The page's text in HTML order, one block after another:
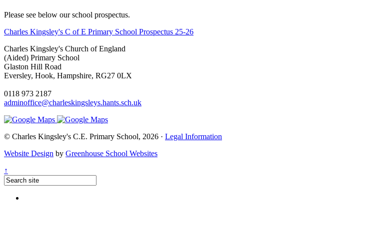
Please see below our school prospectus.
Charles Kingsley's C of E Primary School Prospectus 25-26
Charles Kingsley's Church of England
(Aided) Primary School
Glaston Hill Road
Eversley, Hook, Hampshire, RG27 0LX
0118 973 2187
adminoffice@charleskingsleys.hants.sch.uk
© Charles Kingsley's C.E. Primary School, 2026 · Legal Information
Website Design by Greenhouse School Websites
↑